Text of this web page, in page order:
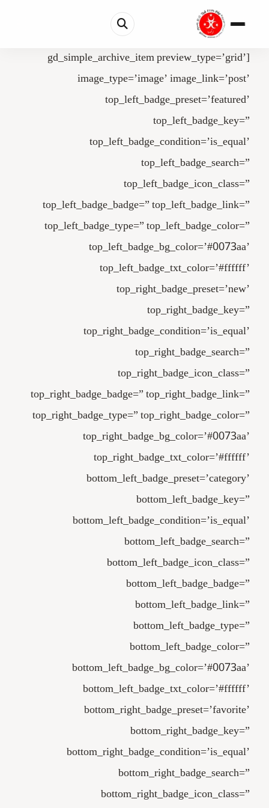
[gd_simple_archive_item preview_type=’grid’
image_type=’image’ image_link=’post’
top_left_badge_preset=’featured’
top_left_badge_key=”
top_left_badge_condition=’is_equal’
top_left_badge_search=”
top_left_badge_icon_class=”
top_left_badge_badge=” top_left_badge_link=”
top_left_badge_type=” top_left_badge_color=”
top_left_badge_bg_color=’#0073aa’
top_left_badge_txt_color=’#ffffff’
top_right_badge_preset=’new’
top_right_badge_key=”
top_right_badge_condition=’is_equal’
top_right_badge_search=”
top_right_badge_icon_class=”
top_right_badge_badge=” top_right_badge_link=”
top_right_badge_type=” top_right_badge_color=”
top_right_badge_bg_color=’#0073aa’
top_right_badge_txt_color=’#ffffff’
bottom_left_badge_preset=’category’
bottom_left_badge_key=”
bottom_left_badge_condition=’is_equal’
bottom_left_badge_search=”
bottom_left_badge_icon_class=”
bottom_left_badge_badge=”
bottom_left_badge_link=”
bottom_left_badge_type=”
bottom_left_badge_color=”
bottom_left_badge_bg_color=’#0073aa’
bottom_left_badge_txt_color=’#ffffff’
bottom_right_badge_preset=’favorite’
bottom_right_badge_key=”
bottom_right_badge_condition=’is_equal’
bottom_right_badge_search=”
bottom_right_badge_icon_class=”